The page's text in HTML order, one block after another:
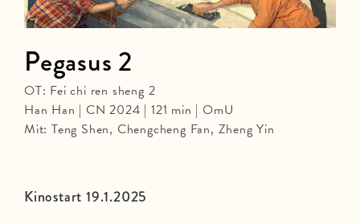
Kinostart 19.1.2025
Pegasus 2
OT: Fei chi ren sheng 2
Han Han | CN 2024 | 121 min | OmU
Mit: Teng Shen, Chengcheng Fan, Zheng Yin